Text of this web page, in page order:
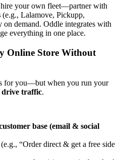
hire your own fleet—partner with
(e.g., Lalamove, Pickupp,
demand. Oddle integrates with
everything in one place.
Online Store Without
for you—but when you run your
drive traffic.
base (email & social
(e.g., “Order direct & get a free side